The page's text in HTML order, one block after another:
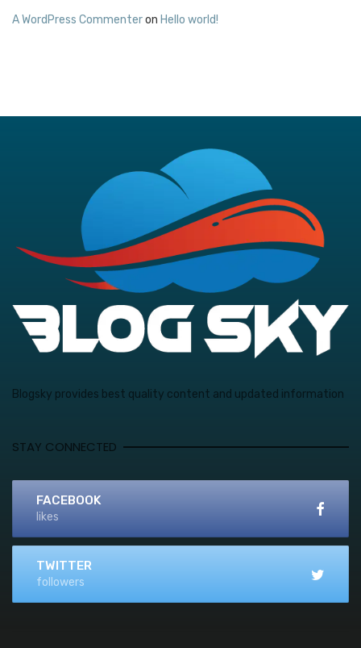
A WordPress Commenteron Hello world!
Blogsky provides best quality content and updated information
STAY CONNECTED
FACEBOOK
likes
TWITTER
followers